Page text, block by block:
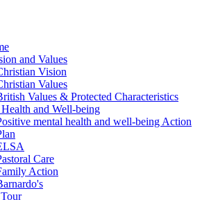
and Values
Vision
Values
Values & Protected Characteristics
and Well-being
mental health and well-being Action
Care
Action